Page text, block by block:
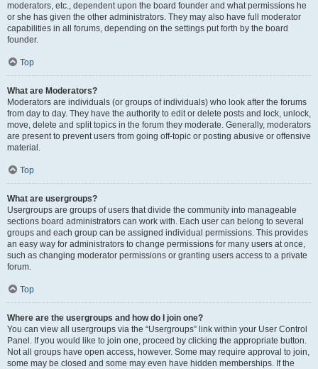
moderators, etc., dependent upon the board founder and what permissions he
or she has given the other administrators. They may also have full moderator
capabilities in all forums, depending on the settings put forth by the board
founder.
Top
What are Moderators?
Moderators are individuals (or groups of individuals) who look after the forums
from day to day. They have the authority to edit or delete posts and lock, unlock,
move, delete and split topics in the forum they moderate. Generally, moderators
are present to prevent users from going off-topic or posting abusive or offensive
material.
Top
What are usergroups?
Usergroups are groups of users that divide the community into manageable
sections board administrators can work with. Each user can belong to several
groups and each group can be assigned individual permissions. This provides
an easy way for administrators to change permissions for many users at once,
such as changing moderator permissions or granting users access to a private
forum.
Top
Where are the usergroups and how do I join one?
You can view all usergroups via the “Usergroups” link within your User Control
Panel. If you would like to join one, proceed by clicking the appropriate button.
Not all groups have open access, however. Some may require approval to join,
some may be closed and some may even have hidden memberships. If the